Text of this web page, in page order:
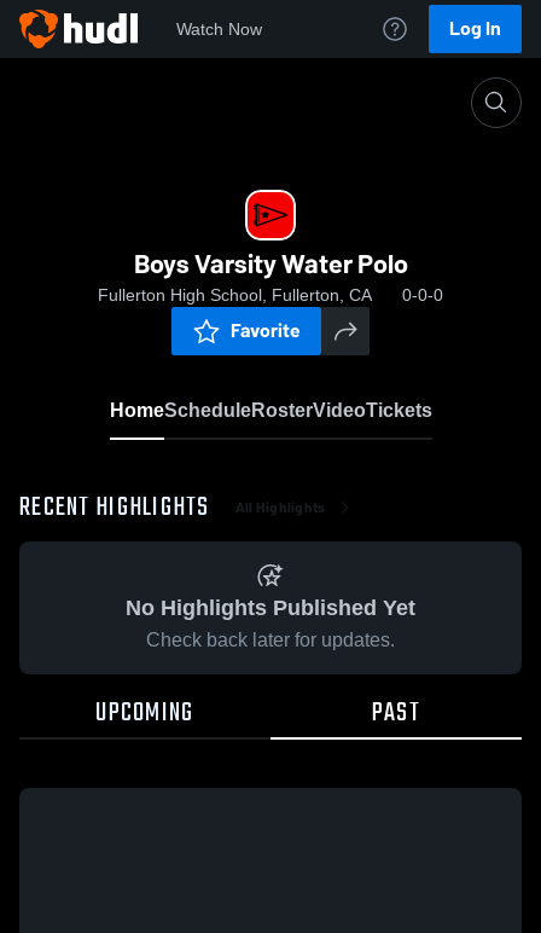
Watch Now Log In
Boys Varsity Water Polo
Fullerton High School, Fullerton, CA 0-0-0
Favorite
HomeScheduleRosterVideoTickets
RECENT HIGHLIGHTS All Highlights
No Highlights Published Yet
Check back later for updates.
UPCOMING PAST